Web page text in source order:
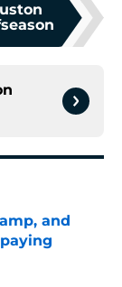
and